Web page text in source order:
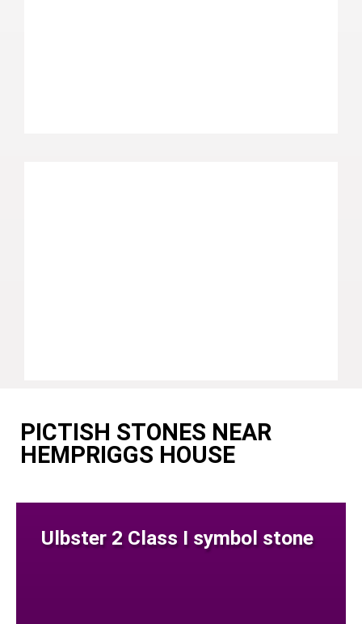
PICTISH STONES NEAR
HEMPRIGGS HOUSE
Ulbster 2 Class I symbol stone